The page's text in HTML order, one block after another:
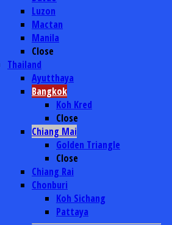
Luzon
Mactan
Manila
Close
Thailand
Ayutthaya
Bangkok
Koh Kred
Close
Chiang Mai
Golden Triangle
Close
Chiang Rai
Chonburi
Koh Sichang
Pattaya